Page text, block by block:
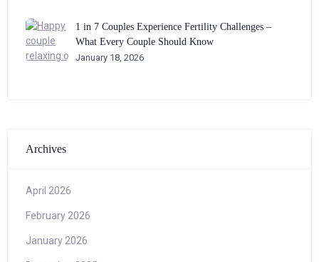
1 in 7 Couples Experience Fertility Challenges –
What Every Couple Should Know
January 18, 2026
Archives
April 2026
February 2026
January 2026